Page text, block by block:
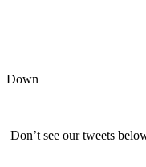
Down
Don’t see our tweets